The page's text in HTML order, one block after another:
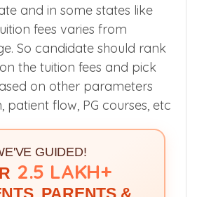
and in some states like
fees varies from
So candidate should rank
the tuition fees and pick
on other parameters
patient flow, PG courses, etc
GUIDED!
2.5 LAKH+